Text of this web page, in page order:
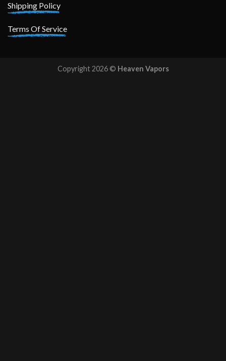
Shipping Policy
Terms Of Service
Copyright 2026 © Heaven Vapors